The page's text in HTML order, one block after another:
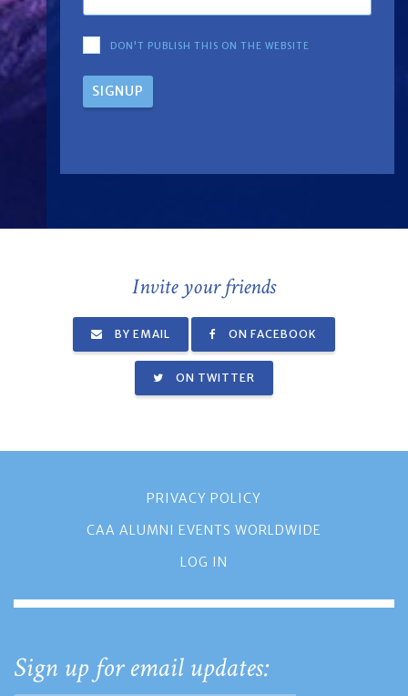
DON'T PUBLISH THIS ON THE WEBSITE
Invite your friends
BY EMAIL ON FACEBOOK
ON TWITTER
PRIVACY POLICY
CAA ALUMNI EVENTS WORLDWIDE
LOG IN
Sign up for email updates: